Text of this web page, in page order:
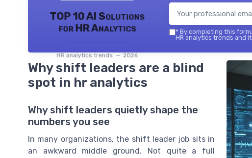
TOP 10 AI Solutions
for HR Analytics
HR analytics trends — 2026
* By completing this
HR analytics trends and
Why shift leaders are a blind
spot in hr analytics
Why shift leaders quietly shape the
numbers you see
In many organizations, the shift leader job sits in
an awkward middle ground. Not quite a full